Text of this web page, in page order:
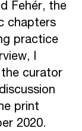
Fehér, the
chapters
practice
I
curator
print
2020.